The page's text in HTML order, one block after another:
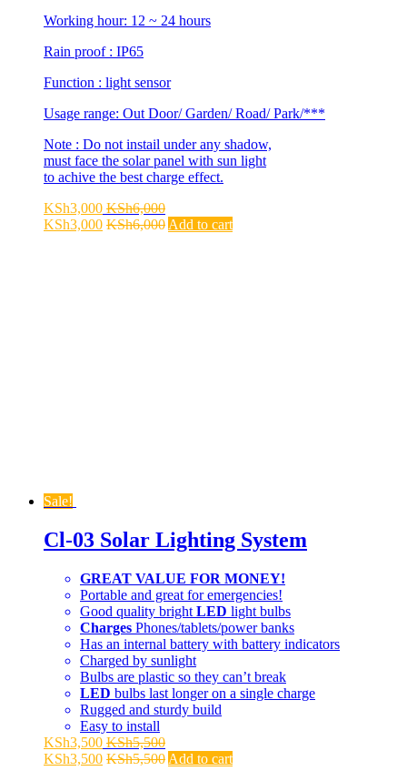
Working hour: 12 ~ 24 hours
Rain proof : IP65
Function : light sensor
Usage range: Out Door/ Garden/ Road/ Park/***
Note : Do not instail under any shadow,
must face the solar panel with sun light
to achive the best charge effect.
KSh3,000 KSh6,000
KSh3,000 KSh6,000 Add to cart
Sale!
Cl-03 Solar Lighting System
GREAT VALUE FOR MONEY!
Portable and great for emergencies!
Good quality bright LED light bulbs
Charges Phones/tablets/power banks
Has an internal battery with battery indicators
Charged by sunlight
Bulbs are plastic so they can’t break
LED bulbs last longer on a single charge
Rugged and sturdy build
Easy to install
KSh3,500 KSh5,500
KSh3,500 KSh5,500 Add to cart